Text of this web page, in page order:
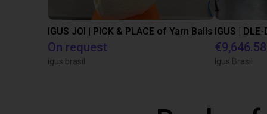
IGUS JOI | PICK & PLACE of Yarn Balls
On request
igus brasil
€9,646.58
Igus Brasil